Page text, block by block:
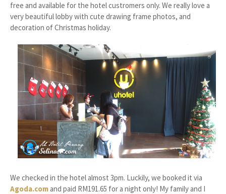
free and available for the hotel custromers only. We really love a
very beautiful lobby with cute drawing frame photos, and
decoration of Christmas holiday.
We checked in the hotel almost 3pm. Luckily, we booked it via
Agoda.comand paid RM191.65 for a night only! My family and I